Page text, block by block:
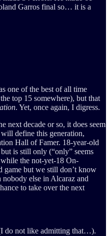
Garros final so… it is a
one of the best of all time
top 15 somewhere), but that
. Yet, once again, I digress.
next decade or so, it does seem
define this generation,
Hall of Famer. 18-year-old
is still only (“only” seems
the not-yet-18 On-
game but we still don’t know
else in Alcaraz and
to take over the next
do not like admitting that…).